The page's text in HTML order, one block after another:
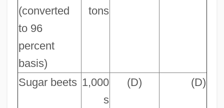
(converted
to 96
percent
basis)
tons
Sugar beets 1,000
s
(D) (D)